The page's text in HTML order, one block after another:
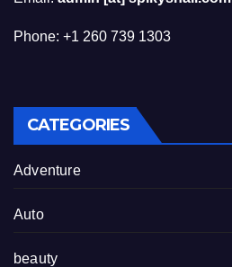
Phone: +1 260 739 1303
CATEGORIES
Adventure
Auto
beauty